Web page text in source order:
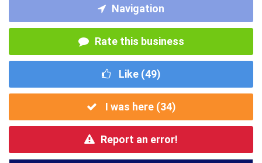
Navigation
Rate this business
Like (49)
I was here (34)
Report an error!